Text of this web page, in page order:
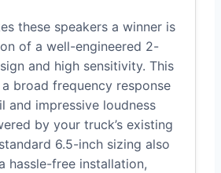
these speakers a winner is
of a well-engineered 2-
and high sensitivity. This
broad frequency response
and impressive loudness
by your truck’s existing
6.5-inch sizing also
hassle-free installation,